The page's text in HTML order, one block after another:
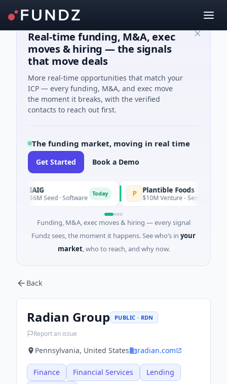
Real-time funding, M&A, exec
moves & hiring — the signals
that move deals
More real-time opportunities that match your
ICP — every funding, M&A, and exec move
the moment it breaks, with the verified
contacts to reach out first.
The funding market, moving in real time
Get Started Book a Demo
$6M Seed · Software P Plantible Foods
$10M Venture - Series Unknown ·
Funding, M&A, exec moves & hiring — every signal
Fundz sees, the moment it happens. See who’s in your
market, who to reach, and why now.
Back
Radian Group PUBLIC · RDN
Report an issue
Pennsylvania, United States radian.com
Finance Financial Services
Lending